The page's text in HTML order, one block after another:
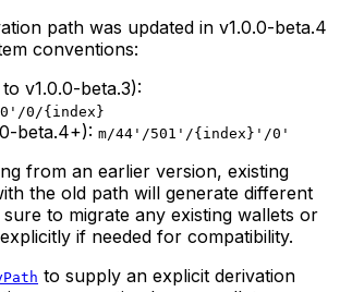
path was updated in v1.0.0-beta.4
conventions:
v1.0.0-beta.3):
0/{index}
beta.4+): m/44'/501'/{index}'/0'
from an earlier version, existing
the old path will generate different
sure to migrate any existing wallets or
if needed for compatibility.
to supply an explicit derivation